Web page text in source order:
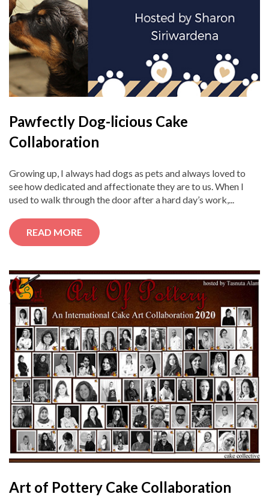
Pawfectly Dog-licious Cake
Collaboration
Growing up, I always had dogs as pets and always loved to
see how dedicated and affectionate they are to us. When I
used to walk through the door after a hard day’s work,...
READ MORE
Art of Pottery Cake Collaboration